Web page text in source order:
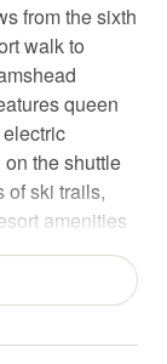
from the sixth
walk to
queen
the shuttle
of ski trails,
amenities
sauna and